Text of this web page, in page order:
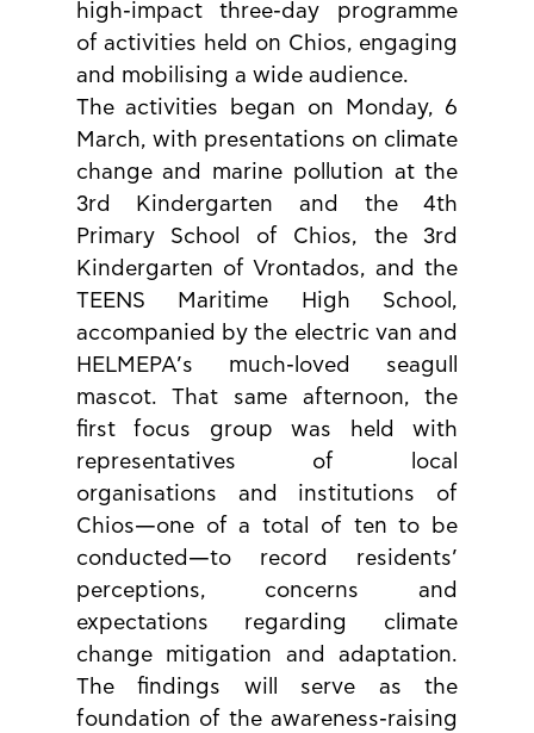
high-impact three-day programme
of activities held on Chios, engaging
and mobilising a wide audience.
The activities began on Monday, 6
March, with presentations on climate
change and marine pollution at the
3rd Kindergarten and the 4th
Primary School of Chios, the 3rd
Kindergarten of Vrontados, and the
TEENS Maritime High School,
accompanied by the electric van and
HELMEPA’s much-loved seagull
mascot. That same afternoon, the
first focus group was held with
representatives of local
organisations and institutions of
Chios—one of a total of ten to be
conducted—to record residents’
perceptions, concerns and
expectations regarding climate
change mitigation and adaptation.
The findings will serve as the
foundation of the awareness-raising